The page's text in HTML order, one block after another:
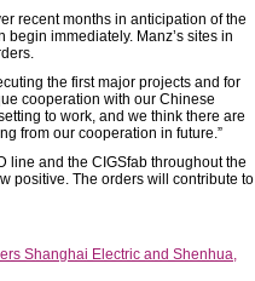
recent months in anticipation of the
immediately. Manz’s sites in
the first major projects and for
cooperation with our Chinese
to work, and we think there are
from our cooperation in future.”
line and the CIGSfab throughout the
positive. The orders will contribute to
Shanghai Electric and Shenhua,